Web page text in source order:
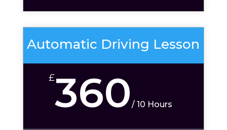
Automatic Driving Lesson
£360 /10 Hours